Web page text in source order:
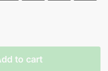
to cart